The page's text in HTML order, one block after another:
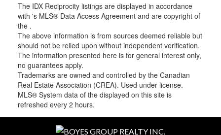
The IDX Reciprocity listings are displayed in accordance
with 's MLS® Data Access Agreement and are copyright of
the .
The above information is from sources deemed reliable but
should not be relied upon without independent verification.
The information presented here is for general interest only,
no guarantees apply.
Trademarks are owned and controlled by the Canadian
Real Estate Association (CREA). Used under license.
MLS® System data of the displayed on this site is
refreshed every 2 hours.